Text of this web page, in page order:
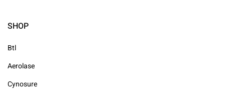
SHOP
Btl
Aerolase
Cynosure